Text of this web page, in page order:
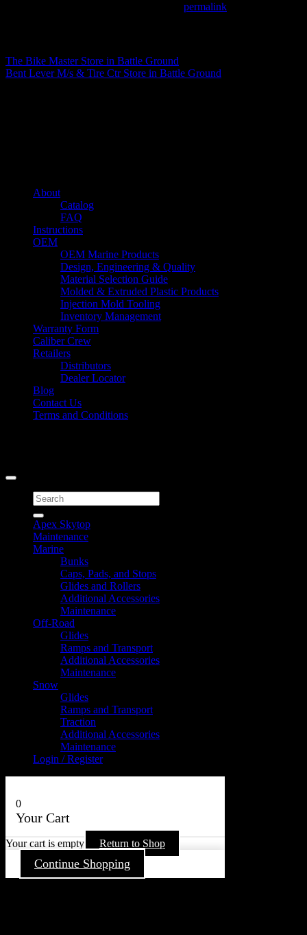
permalink
The Bike Master Store in Battle Ground
Bent Lever M/s & Tire Ctr Store in Battle Ground
About
Catalog
FAQ
Instructions
OEM
OEM Marine Products
Design, Engineering & Quality
Material Selection Guide
Molded & Extruded Plastic Products
Injection Mold Tooling
Inventory Management
Warranty Form
Caliber Crew
Retailers
Distributors
Dealer Locator
Blog
Contact Us
Terms and Conditions
Search
for:
Apex Skytop
Maintenance
Marine
Bunks
Caps, Pads, and Stops
Glides and Rollers
Additional Accessories
Maintenance
Off-Road
Glides
Ramps and Transport
Additional Accessories
Maintenance
Snow
Glides
Ramps and Transport
Traction
Additional Accessories
Maintenance
Login / Register
0
Your Cart
Your cart is empty Return to Shop
Continue Shopping